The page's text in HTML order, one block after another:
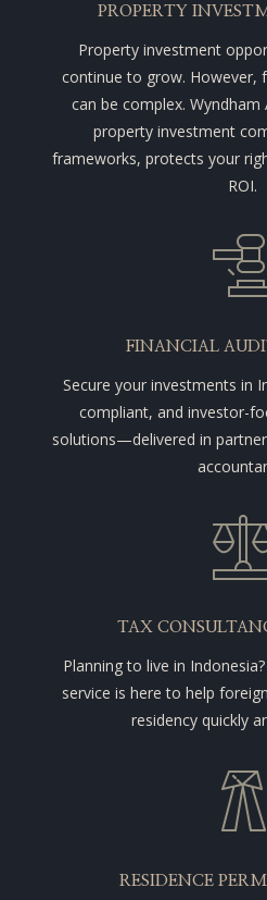
PROPERTY
Property investment
continue to grow. However,
can be complex.
property investment
frameworks, protects your
ROI.
FINANCIAL
Secure your investments in
compliant, and investor-
solutions—delivered in
TAX
Planning to live in
service is here to help
residency quickly
RESIDENCE